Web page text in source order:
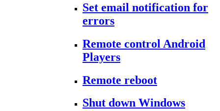
Set email notification for
errors
Remote control Android
Players
Remote reboot
Shut down Windows